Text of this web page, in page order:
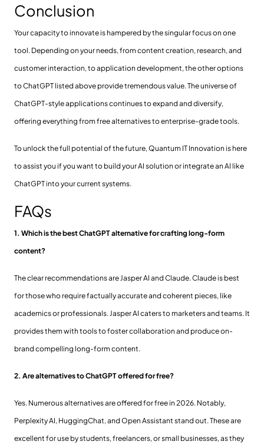
Conclusion
Your capacity to innovate is hampered by the singular focus on one
tool. Depending on your needs, from content creation, research, and
customer interaction, to application development, the other options
to ChatGPT listed above provide tremendous value. The universe of
ChatGPT-style applications continues to expand and diversify,
offering everything from free alternatives to enterprise-grade tools.
To unlock the full potential of the future, Quantum IT Innovation is here
to assist you if you want to build your AI solution or integrate an AI like
ChatGPT into your current systems.
FAQs
1. Which is the best ChatGPT alternative for crafting long-form
content?
The clear recommendations are Jasper AI and Claude. Claude is best
for those who require factually accurate and coherent pieces, like
academics or professionals. Jasper AI caters to marketers and teams. It
provides them with tools to foster collaboration and produce on-
brand compelling long-form content.
2. Are alternatives to ChatGPT offered for free?
Yes. Numerous alternatives are offered for free in 2026. Notably,
Perplexity AI, HuggingChat, and Open Assistant stand out. These are
excellent for use by students, freelancers, or small businesses, as they